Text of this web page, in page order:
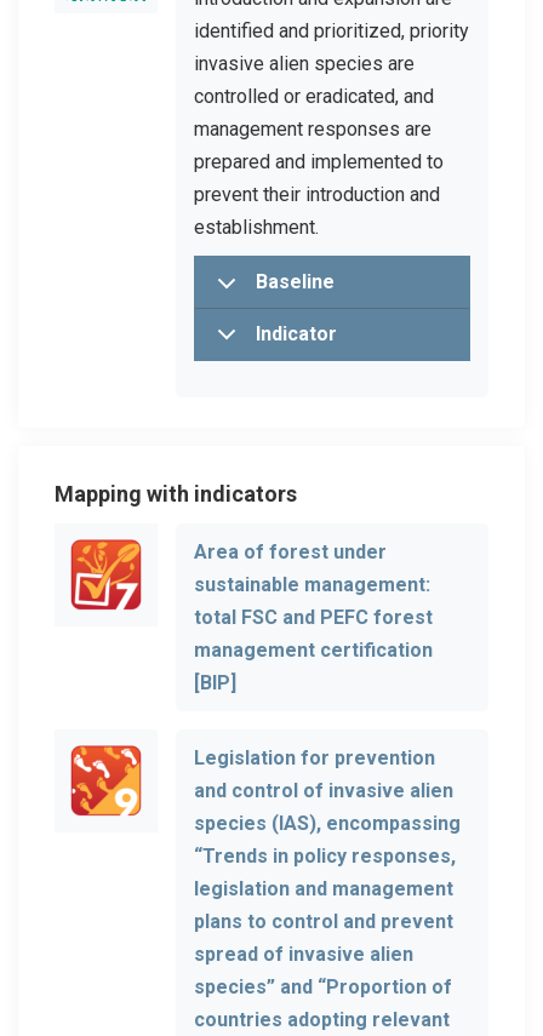
identified and prioritized, priority
invasive alien species are
controlled or eradicated, and
management responses are
prepared and implemented to
prevent their introduction and
establishment.
Baseline
Indicator
Mapping with indicators
Area of forest under
sustainable management:
total FSC and PEFC forest
management certification
[BIP]
Legislation for prevention
and control of invasive alien
species (IAS), encompassing
“Trends in policy responses,
legislation and management
plans to control and prevent
spread of invasive alien
species” and “Proportion of
countries adopting relevant